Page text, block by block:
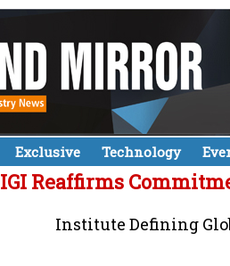
Exclusive Technology
IGI Reaffirms
Institute Defining